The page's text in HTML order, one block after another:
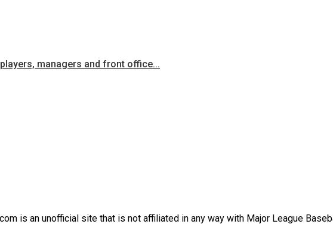
managers and front office...
is an unofficial site that is not affiliated in any way with Major League